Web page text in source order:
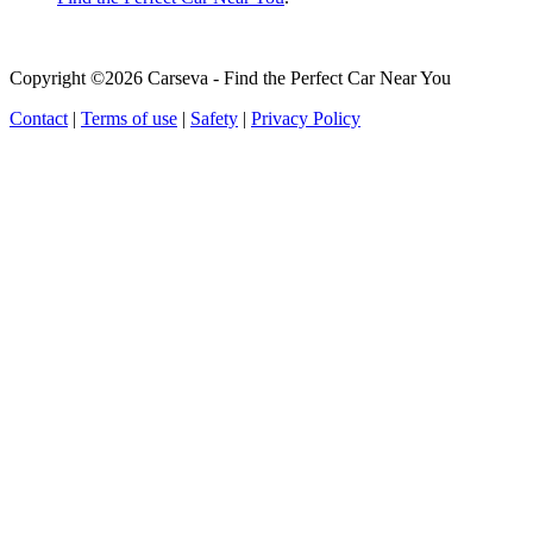
Copyright ©2026 Carseva - Find the Perfect Car Near You
Contact | Terms of use | Safety | Privacy Policy